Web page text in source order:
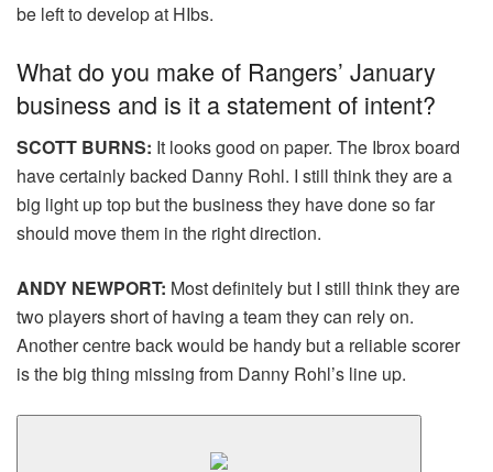
be left to develop at HIbs.
What do you make of Rangers’ January
business and is it a statement of intent?
SCOTT BURNS: It looks good on paper. The Ibrox board
have certainly backed Danny Rohl. I still think they are a
big light up top but the business they have done so far
should move them in the right direction.
ANDY NEWPORT: Most definitely but I still think they are
two players short of having a team they can rely on.
Another centre back would be handy but a reliable scorer
is the big thing missing from Danny Rohl’s line up.